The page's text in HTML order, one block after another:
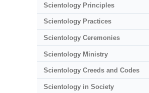
Scientology Principles
Scientology Practices
Scientology Ceremonies
Scientology Ministry
Scientology Creeds and Codes
Scientology in Society